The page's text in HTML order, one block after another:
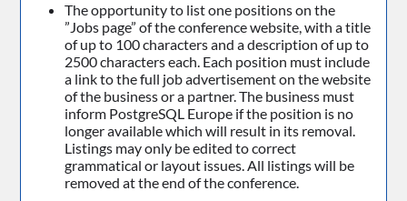
The opportunity to list one positions on the
”Jobs page” of the conference website, with a title
of up to 100 characters and a description of up to
2500 characters each. Each position must include
a link to the full job advertisement on the website
of the business or a partner. The business must
inform PostgreSQL Europe if the position is no
longer available which will result in its removal.
Listings may only be edited to correct
grammatical or layout issues. All listings will be
removed at the end of the conference.